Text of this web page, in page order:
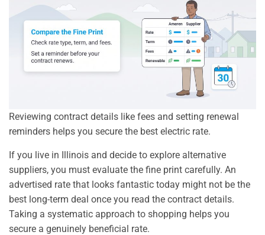
Reviewing contract details like fees and setting renewal
reminders helps you secure the best electric rate.
If you live in Illinois and decide to explore alternative
suppliers, you must evaluate the fine print carefully. An
advertised rate that looks fantastic today might not be the
best long-term deal once you read the contract details.
Taking a systematic approach to shopping helps you
secure a genuinely beneficial rate.